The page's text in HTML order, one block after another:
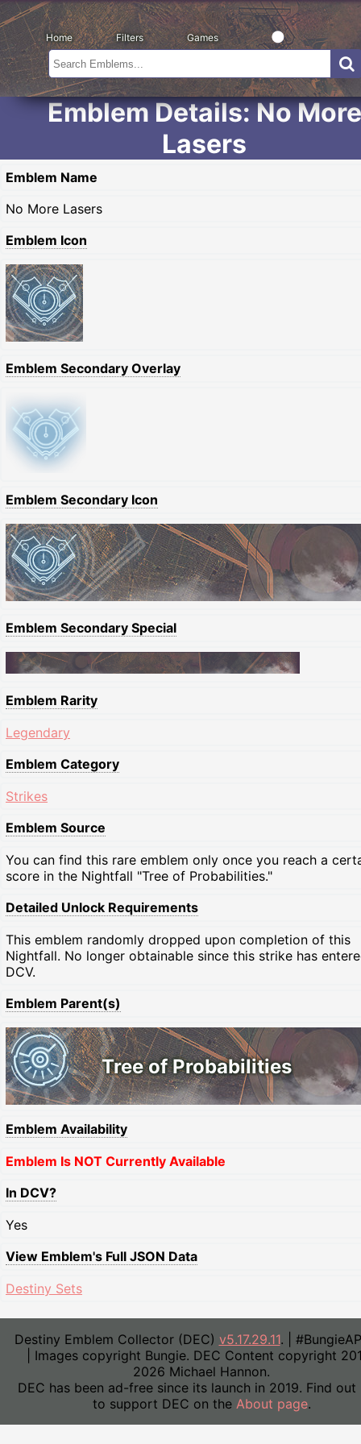
Home Filters Games
Emblem Details: No More
Lasers
Emblem Name
No More Lasers
Emblem Icon
Emblem Secondary Overlay
Emblem Secondary Icon
Emblem Secondary Special
Emblem Rarity
Legendary
Emblem Category
Strikes
Emblem Source
You can find this rare emblem only once you reach a
score in the Nightfall "Tree of Probabilities."
Detailed Unlock Requirements
This emblem randomly dropped upon completion of this
Nightfall. No longer obtainable since this strike has
DCV.
Emblem Parent(s)
Tree of Probabilities
Emblem Availability
Emblem Is NOT Currently Available
In DCV?
Yes
View Emblem's Full JSON Data
Destiny Sets
Destiny Emblem Collector (DEC) v5.17.29.11. |
| Images copyright Bungie. DEC Content copyright
2026 Michael Hannon.
DEC has been ad-free since its launch in 2019. Find out
to support DEC on the About page.